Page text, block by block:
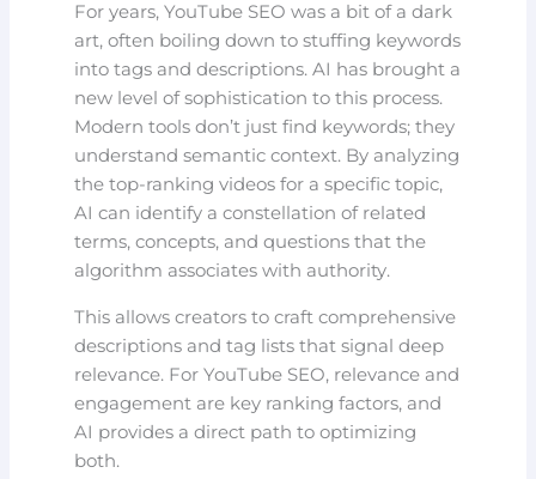
For years, YouTube SEO was a bit of a dark
art, often boiling down to stuffing keywords
into tags and descriptions. AI has brought a
new level of sophistication to this process.
Modern tools don’t just find keywords; they
understand semantic context. By analyzing
the top-ranking videos for a specific topic,
AI can identify a constellation of related
terms, concepts, and questions that the
algorithm associates with authority.
This allows creators to craft comprehensive
descriptions and tag lists that signal deep
relevance. For YouTube SEO, relevance and
engagement are key ranking factors, and
AI provides a direct path to optimizing
both.